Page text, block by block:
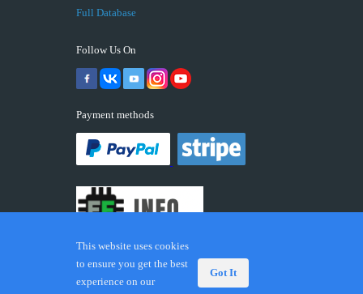
Full Database
Follow Us On
Payment methods
© 2026 ECUFIX.INFO. Trademarks and brands are the
This website uses cookies
to ensure you get the best
experience on our
Got It